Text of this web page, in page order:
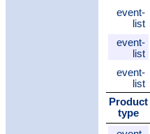
event-
list
event-
list
event-
list
Product
type